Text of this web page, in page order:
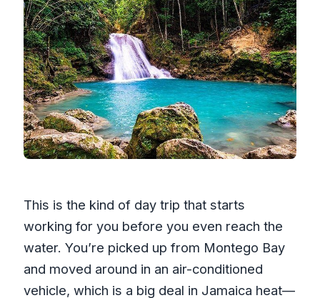
This is the kind of day trip that starts
working for you before you even reach the
water. You’re picked up from Montego Bay
and moved around in an air-conditioned
vehicle, which is a big deal in Jamaica heat—